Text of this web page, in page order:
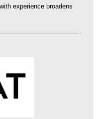
experience broadens